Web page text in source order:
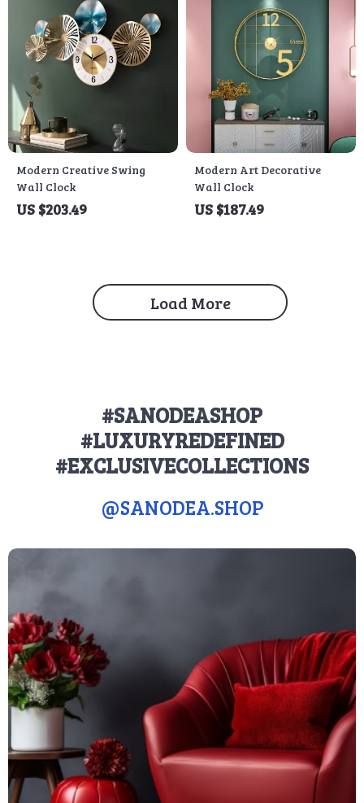
Modern Creative Swing
Wall Clock
US $203.49
Modern Art Decorative
Wall Clock
US $187.49
Load More
#SANODEASHOP
#LUXURYREDEFINED
#EXCLUSIVECOLLECTIONS
@SANODEA.SHOP